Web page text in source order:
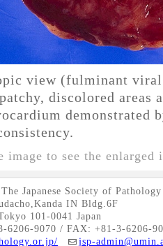
view (fulminant
discolored areas
demonstrated
image to see the enlarged
Japanese Society of Pathology
IN Bldg.6F
101-0041 Japan
6206-9070 / FAX: +81-3-6206-
jsp-